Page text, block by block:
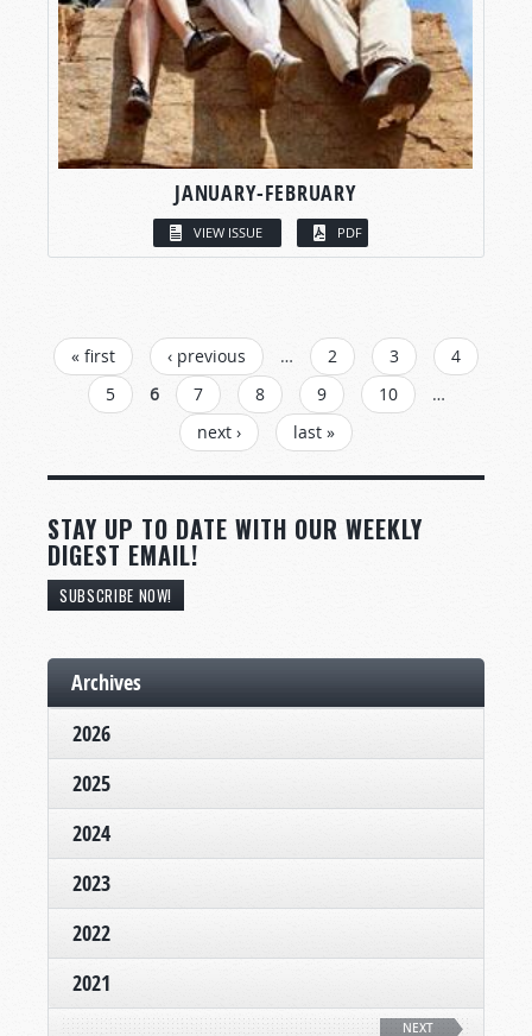
JANUARY-FEBRUARY
VIEW ISSUE PDF
PAGES
« first ‹ previous … 2 3
4
5
6 7 8 9 10
…
next ›
last »
STAY UP TO DATE WITH OUR WEEKLY
DIGEST EMAIL!
SUBSCRIBE NOW!
Archives
2026
2025
2024
2023
2022
2021
NEXT